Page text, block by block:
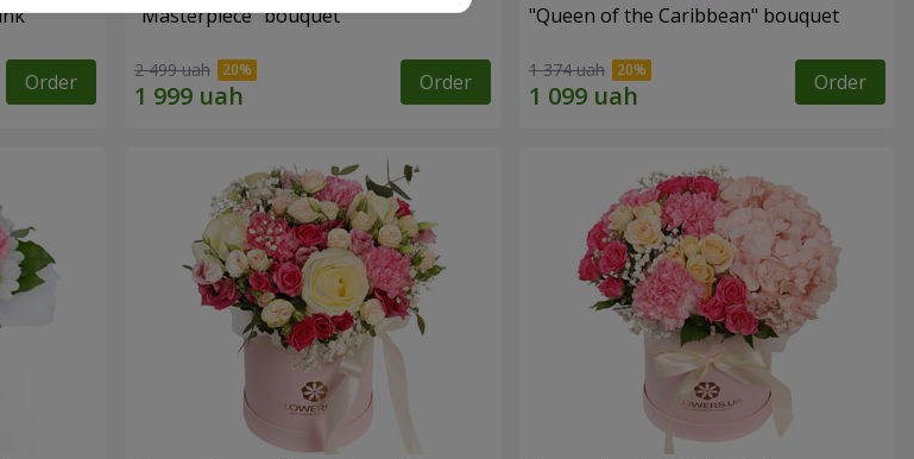
Order
"Masterpiece" bouquet
2 499 uah Order
"Queen of the Caribbean" bouquet
1 374 uah Order